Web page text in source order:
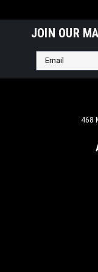
Acorn Small
JOIN OUR
Email
Address
468